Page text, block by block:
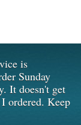
is
Sunday
It doesn't get
ordered. Keep